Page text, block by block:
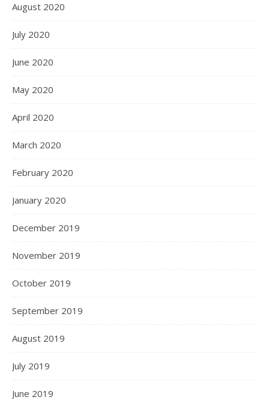
August 2020
July 2020
June 2020
May 2020
April 2020
March 2020
February 2020
January 2020
December 2019
November 2019
October 2019
September 2019
August 2019
July 2019
June 2019